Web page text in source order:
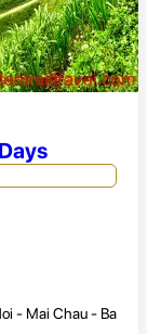
- Mai Chau - Ba